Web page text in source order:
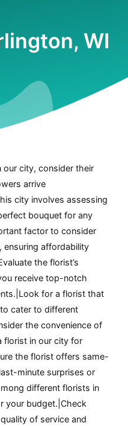
WI
our city, consider their
arrive
city involves assessing
bouquet for any
factor to consider
ensuring affordability
the florist’s
receive top-notch
for a florist that
cater to different
the convenience of
florist in our city for
the florist offers same-
minute surprises or
different florists in
your budget.|Check
of service and